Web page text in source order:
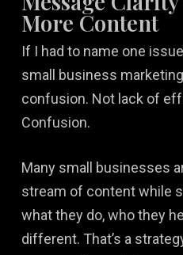
More Content
If I had to name one
small business
confusion. Not lack of
Confusion.
Many small businesses
stream of content while
what they do, who they
different. That’s a